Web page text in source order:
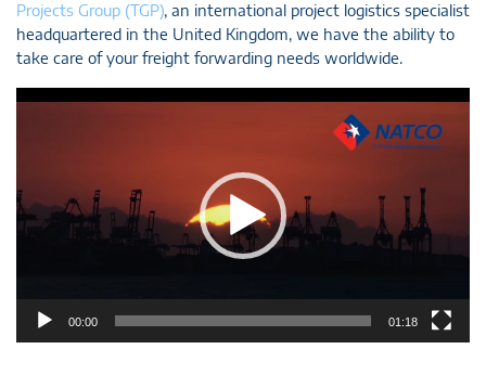
Projects Group (TGP), an international project logistics specialist
headquartered in the United Kingdom, we have the ability to
take care of your freight forwarding needs worldwide.
00:00 01:18